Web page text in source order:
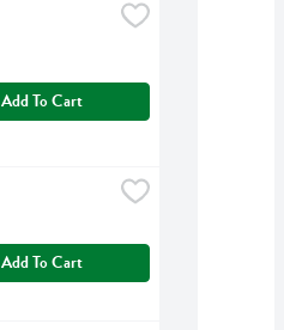
Add To Cart
Add To Cart